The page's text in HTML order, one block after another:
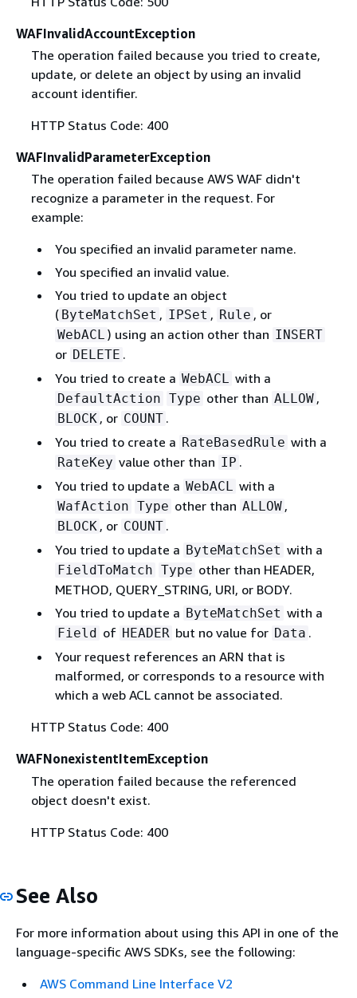
WAFInvalidAccountException
The operation failed because you tried to create,
update, or delete an object by using an invalid
account identifier.
HTTP Status Code: 400
WAFInvalidParameterException
The operation failed because AWS WAF didn't
recognize a parameter in the request. For
example:
You specified an invalid parameter name.
You specified an invalid value.
You tried to update an object
( ByteMatchSet , IPSet , Rule , or
WebACL ) using an action other than INSERT
or DELETE .
You tried to create a WebACL with a
DefaultAction Type other than ALLOW ,
BLOCK , or COUNT .
You tried to create a RateBasedRule with a
RateKey value other than IP .
You tried to update a WebACL with a
WafAction Type other than ALLOW ,
BLOCK , or COUNT .
You tried to update a ByteMatchSet with a
FieldToMatch Type other than HEADER,
METHOD, QUERY_STRING, URI, or BODY.
You tried to update a ByteMatchSet with a
Field of HEADER but no value for Data .
Your request references an ARN that is
malformed, or corresponds to a resource with
which a web ACL cannot be associated.
HTTP Status Code: 400
WAFNonexistentItemException
The operation failed because the referenced
object doesn't exist.
HTTP Status Code: 400
See Also
For more information about using this API in one of the
language-specific AWS SDKs, see the following:
AWS Command Line Interface V2